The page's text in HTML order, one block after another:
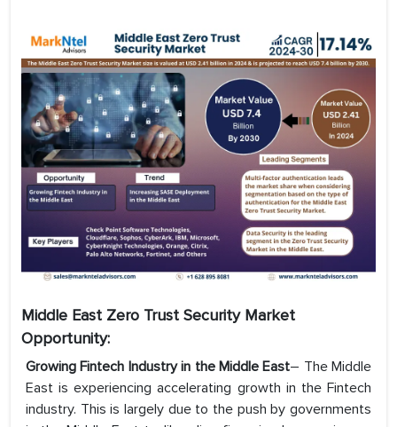
Middle East Zero Trust Security Market
Opportunity:
Growing Fintech Industry in the Middle East– The Middle
East is experiencing accelerating growth in the Fintech
industry. This is largely due to the push by governments